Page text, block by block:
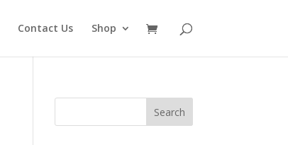
Contact Us Shop
Search